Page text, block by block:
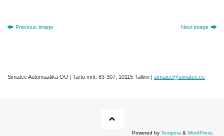
Previous image Next image
Simatec Automaatika OÜ | Tartu mnt. 83-307, 10115 Tallinn | simatec@simatec.ee
Powered by Tempera & WordPress.